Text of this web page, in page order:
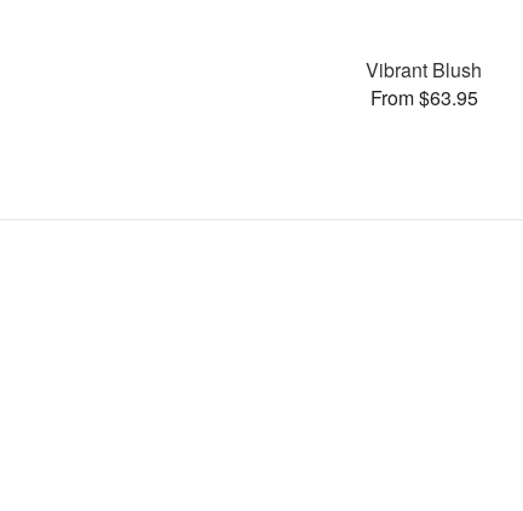
Vibrant Blush
From $63.95